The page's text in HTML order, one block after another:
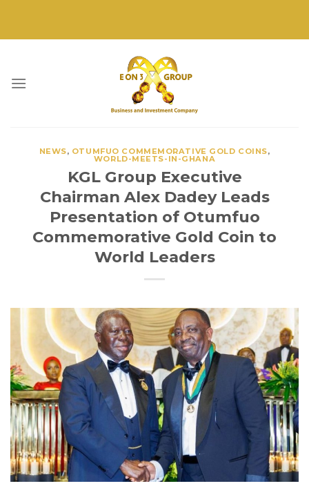
content
NEWS, OTUMFUO COMMEMORATIVE GOLD COINS,
WORLD-MEETS-IN-GHANA
KGL Group Executive
Chairman Alex Dadey Leads
Presentation of Otumfuo
Commemorative Gold Coin to
World Leaders